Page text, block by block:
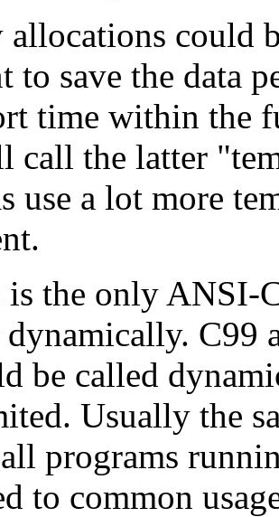
allocations could
to save the data
time within the
call the latter
use a lot more
the only ANSI-
C99
be called
Usually the
programs
to common